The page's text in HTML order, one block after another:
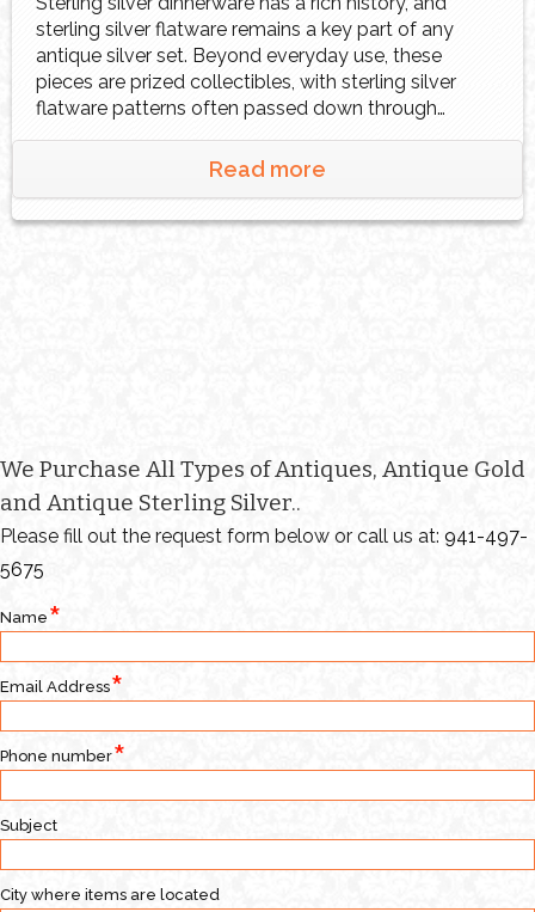
sterling silver flatware remains a key part of any
antique silver set. Beyond everyday use, these
pieces are prized collectibles, with sterling silver
flatware patterns often passed down through
generations or acquired from antique dealers and
collectors. Their fine craftsmanship and timeless
Read more
We Purchase All Types of Antiques, Antique Gold
and Antique Sterling Silver..
Please fill out the request form below or call us at: 941-497-
5675
Name
Email Address
Phone number
Subject
City where items are located